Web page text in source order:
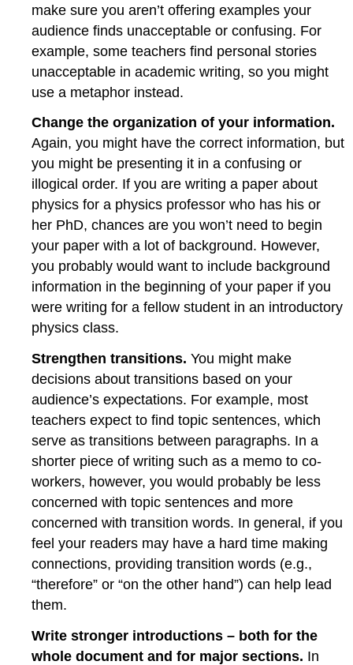
make sure you aren’t offering examples your
audience finds unacceptable or confusing. For
example, some teachers find personal stories
unacceptable in academic writing, so you might
use a metaphor instead.
Change the organization of your information.
Again, you might have the correct information, but
you might be presenting it in a confusing or
illogical order. If you are writing a paper about
physics for a physics professor who has his or
her PhD, chances are you won’t need to begin
your paper with a lot of background. However,
you probably would want to include background
information in the beginning of your paper if you
were writing for a fellow student in an introductory
physics class.
Strengthen transitions. You might make
decisions about transitions based on your
audience’s expectations. For example, most
teachers expect to find topic sentences, which
serve as transitions between paragraphs. In a
shorter piece of writing such as a memo to co-
workers, however, you would probably be less
concerned with topic sentences and more
concerned with transition words. In general, if you
feel your readers may have a hard time making
connections, providing transition words (e.g.,
“therefore” or “on the other hand”) can help lead
them.
Write stronger introductions – both for the
whole document and for major sections. In